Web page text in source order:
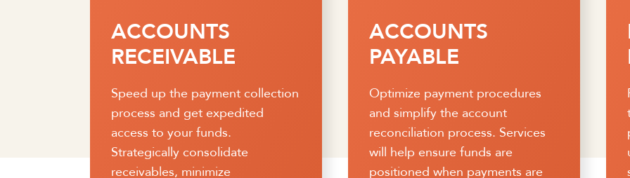
ACCOUNTS
PAYABLE
Optimize payment procedures
and simplify the account
reconciliation process. Services
will help ensure funds are
FRAUD
PROTECTION
Running your business is a full-
time job. Let us give you some
peace of mind with our easy-to-
use suite of fraud protection